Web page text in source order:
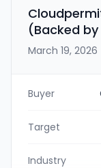
“hi to apply”
(Backed
March 19, 2026
Buyer
Target
Industry